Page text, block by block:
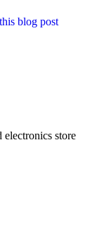
this blog post
electronics store